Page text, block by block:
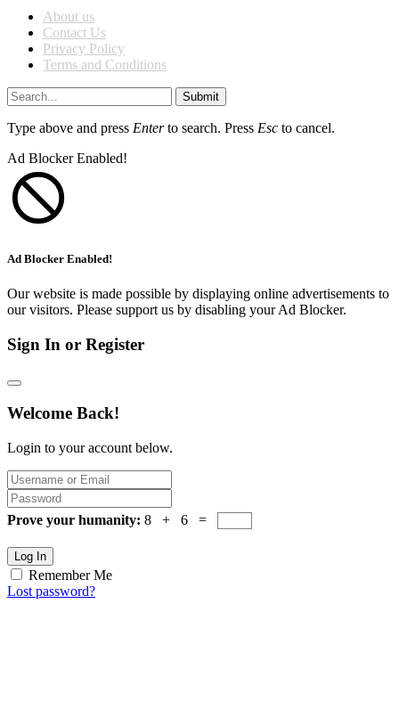
About us
Contact Us
Privacy Policy
Terms and Conditions
Submit
Type above and press Enterto search. Press Esc to cancel.
Ad Blocker Enabled!
Ad Blocker Enabled!
Our website is made possible by displaying online advertisements to
our visitors. Please support us by disabling your Ad Blocker.
Sign In or Register
Welcome Back!
Login to your account below.
Prove your humanity: 8 + 6 =
Log In
Remember Me
Lost password?